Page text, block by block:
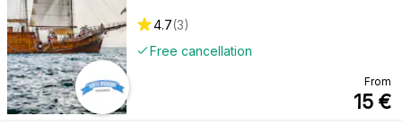
Free cancellation
4.7(3)
From
15 €